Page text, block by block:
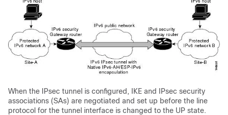
When the IPsec tunnel is configured, IKE and IPsec security
associations (SAs) are negotiated and set up before the line
protocol for the tunnel interface is changed to the UP state.